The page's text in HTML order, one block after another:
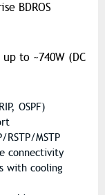
BDROS
to ~740W (DC
OSPF)
MSTP
connectivity
with cooling